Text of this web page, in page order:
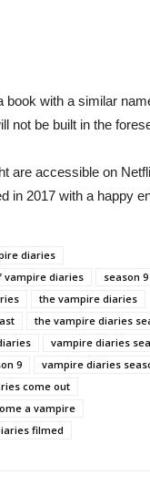
book with a similar
not be built in the
are accessible on
in 2017 with a happy
diaries
vampire diaries
season
the vampire diaries
the vampire diaries
vampire diaries
9
vampire diaries
come out
a vampire
filmed